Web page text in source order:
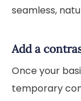
seamless,
Add a
Once your
temporary